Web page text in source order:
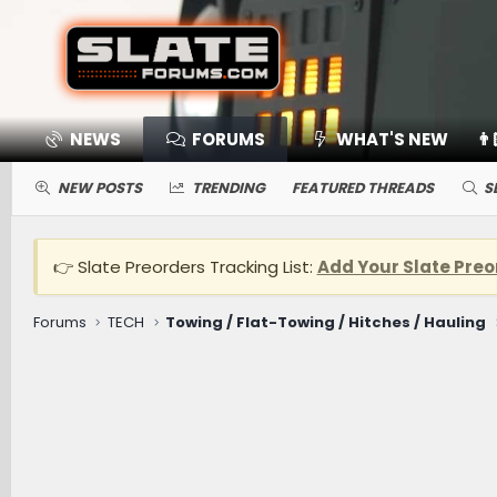
NEWS FORUMS WHAT'S NEW
NEW POSTS TRENDING FEATURED THREADS
👉 Slate Preorders Tracking List: Add Your Slate
Forums TECH
Towing / Flat-Towing / Hitches / Hauling